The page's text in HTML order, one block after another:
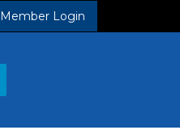
Member Login